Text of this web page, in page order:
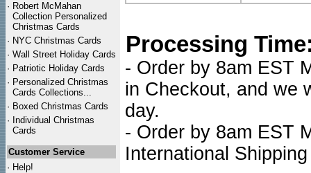
· Robert McMahan
Collection Personalized
Christmas Cards
· NYC Christmas Cards
· Wall Street Holiday Cards
· Patriotic Holiday Cards
· Personalized Christmas
Cards Collections...
· Boxed Christmas Cards
· Individual Christmas
Cards
Customer Service
· Help!
Processing
- Order by 8am EST
in Checkout, and we
day.
- Order by 8am EST
International